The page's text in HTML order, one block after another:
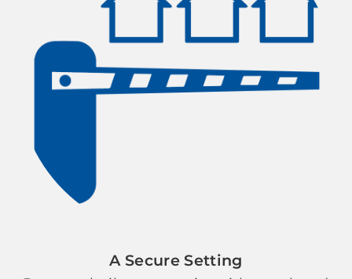
A Secure Setting